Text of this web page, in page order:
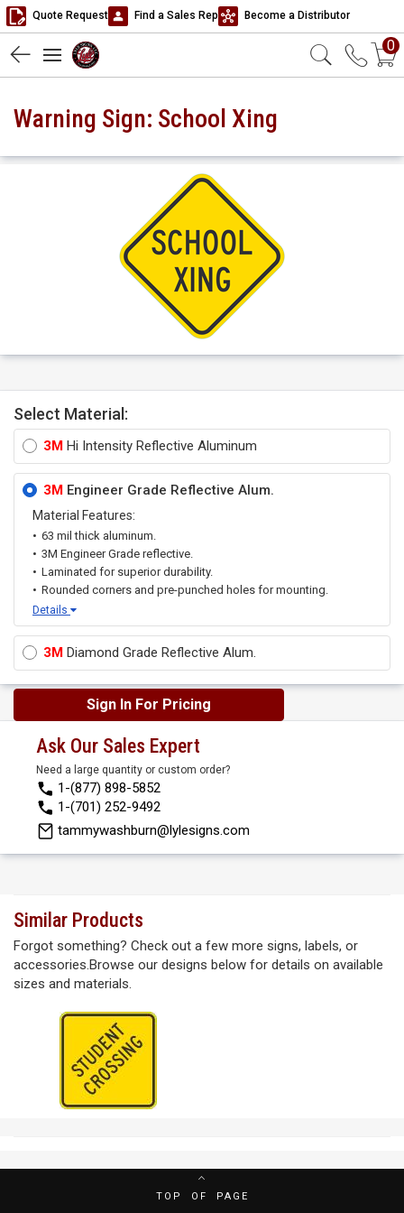
Quote Request Find a Sales Rep Become a Distributor
0
Warning Sign: School Xing
Select Material:
3M Hi Intensity Reflective Aluminum
3M Engineer Grade Reflective Alum.
Material Features:
63 mil thick aluminum.
3M Engineer Grade reflective.
Laminated for superior durability.
Rounded corners and pre-punched holes for mounting.
Details
3M Diamond Grade Reflective Alum.
Sign In For Pricing
Ask Our Sales Expert
Need a large quantity or custom order?
1-(877) 898-5852
1-(701) 252-9492
tammywashburn@lylesigns.com
Similar Products
Forgot something? Check out a few more signs, labels, or
accessories.Browse our designs below for details on available
sizes and materials.
TOP OF PAGE